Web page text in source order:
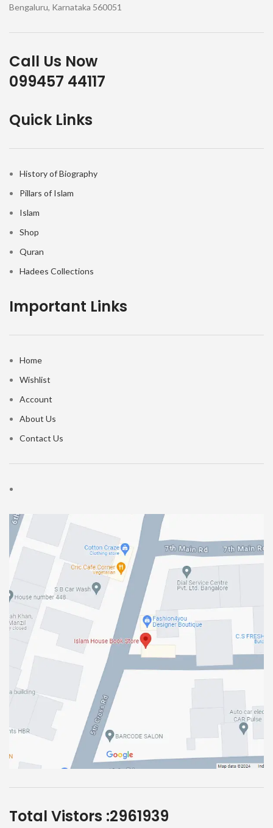
Bengaluru, Karnataka 560051
Call Us Now
099457 44117
Quick Links
History of Biography
Pillars of Islam
Islam
Shop
Quran
Hadees Collections
Important Links
Home
Wishlist
Account
About Us
Contact Us
Total Vistors :2961939